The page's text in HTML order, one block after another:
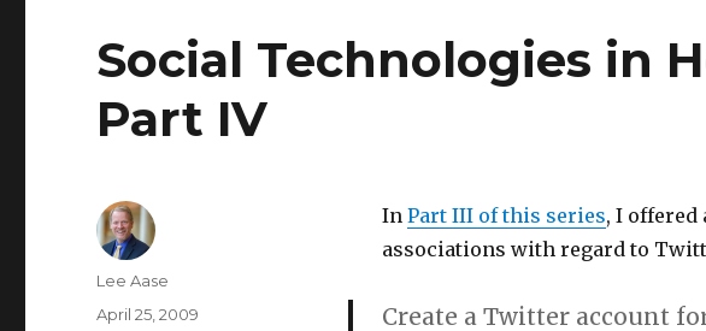
Social Technologies in
Part IV
In Part III of this series, I offered
associations with regard to
Create a Twitter account
Author
Lee Aase
Posted
April 25, 2009